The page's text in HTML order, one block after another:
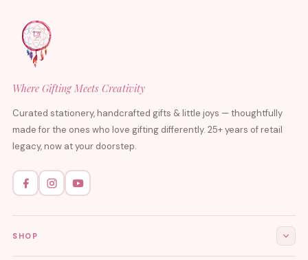
Where Gifting Meets Creativity
Curated stationery, handcrafted gifts & little joys — thoughtfully
made for the ones who love gifting differently. 25+ years of retail
legacy, now at your doorstep.
SHOP